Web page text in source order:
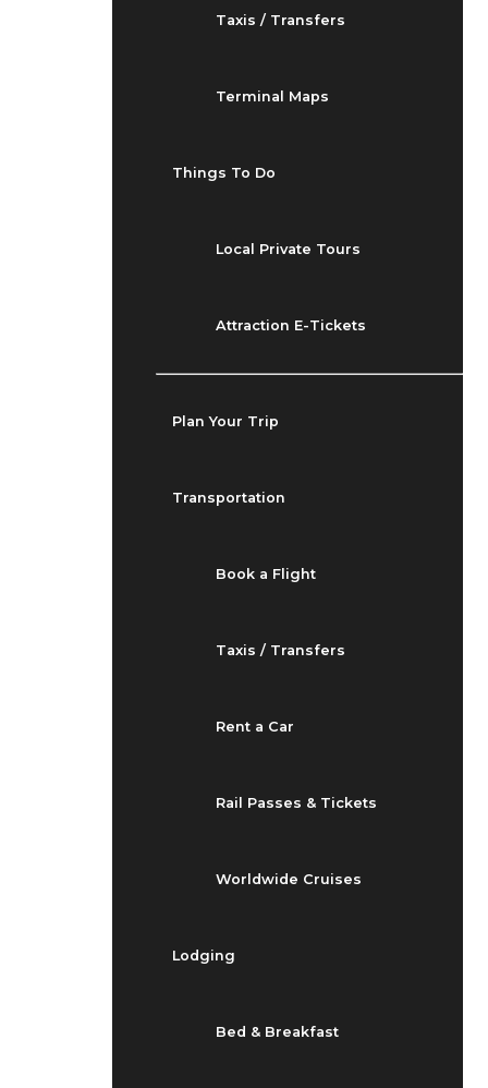
Taxis / Transfers
Terminal Maps
Things To Do
Local Private Tours
Attraction E-Tickets
Plan Your Trip
Transportation
Book a Flight
Taxis / Transfers
Rent a Car
Rail Passes & Tickets
Worldwide Cruises
Lodging
Bed & Breakfast